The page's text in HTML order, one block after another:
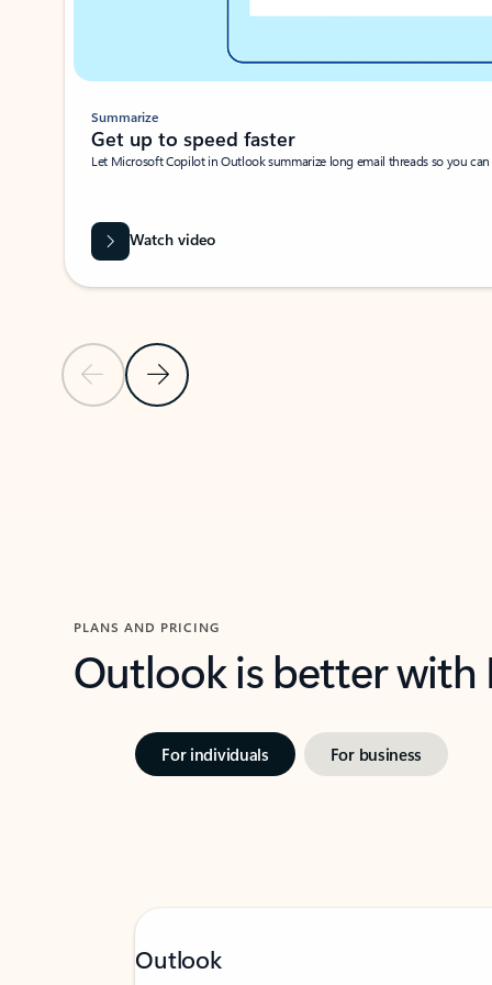
Previous SlideNext Slide
Summarize
Get up to speed faster ​
Let Microsoft Copilot in Outlook summarize long email threads so you
Watch video
PLANS AND PRICING
Outlook is better
For individuals For business
Outlook